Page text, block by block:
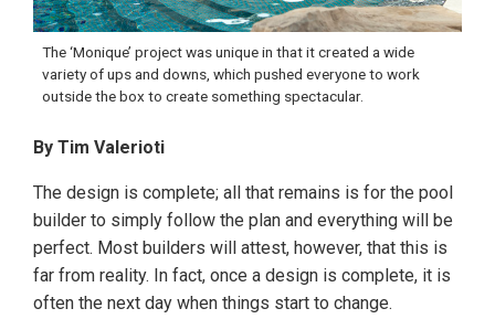
The ‘Monique’ project was unique in that it created a wide
variety of ups and downs, which pushed everyone to work
outside the box to create something spectacular.
By Tim Valerioti
The design is complete; all that remains is for the pool
builder to simply follow the plan and everything will be
perfect. Most builders will attest, however, that this is
far from reality. In fact, once a design is complete, it is
often the next day when things start to change.